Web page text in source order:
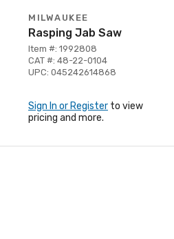
MILWAUKEE
Rasping Jab Saw
Item #: 1992808
CAT #: 48-22-0104
UPC: 045242614868
Sign In or Register to view
pricing and more.